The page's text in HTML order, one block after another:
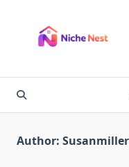
content
Author: